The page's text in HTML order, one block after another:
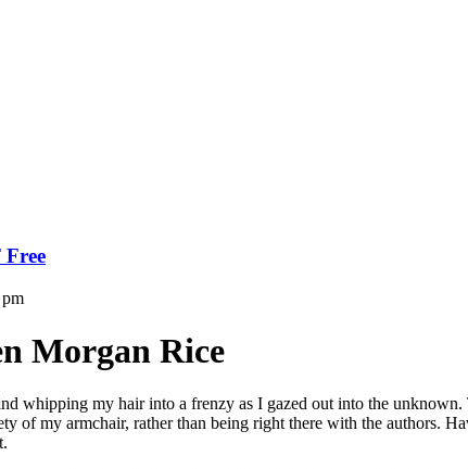
Free
Morgan Rice
whipping my hair into a frenzy as I gazed out into the
of my armchair, rather than being right there with the authors.